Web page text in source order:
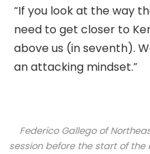
“If you look at the way
need to get closer to
above us (in seventh).
an attacking mindset.”
Federico Gallego of
session before the start of the